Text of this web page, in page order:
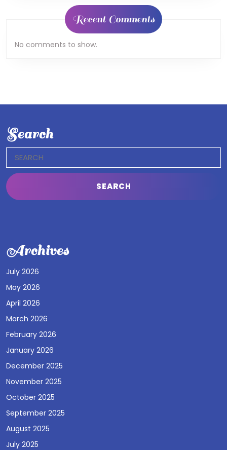
Recent Comments
No comments to show.
Search
for:
Archives
July 2026
May 2026
April 2026
March 2026
February 2026
January 2026
December 2025
November 2025
October 2025
September 2025
August 2025
July 2025